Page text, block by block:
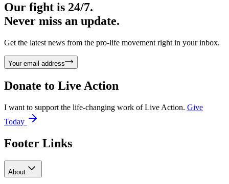
Our fight is 24/7.
Never miss an update.
Get the latest news from the pro-life movement right in your inbox.
Your email address
Donate to Live Action
I want to support the life-changing work of Live Action. Give
Today
Footer Links
About